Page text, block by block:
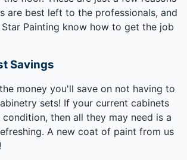
are best left to the professionals, and
Painting know how to get the job
Savings
money you'll save on not having to
sets! If your current cabinets
then all they may need is a
A new coat of paint from us